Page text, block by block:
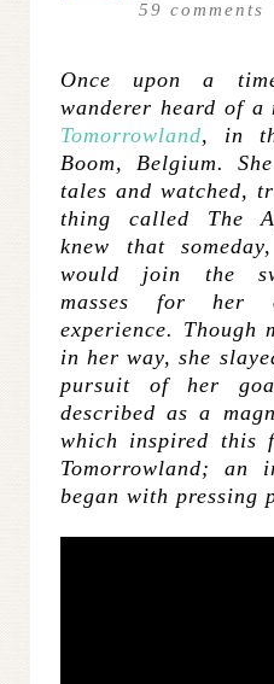
59 comments
Once upon a
wanderer heard of
Tomorrowland, in
Boom, Belgium.
tales and watched,
thing called The
knew that
would join the
masses for her
experience. Though
in her way, she
pursuit of her
described as a
which inspired this
Tomorrowland; an
began with pressing